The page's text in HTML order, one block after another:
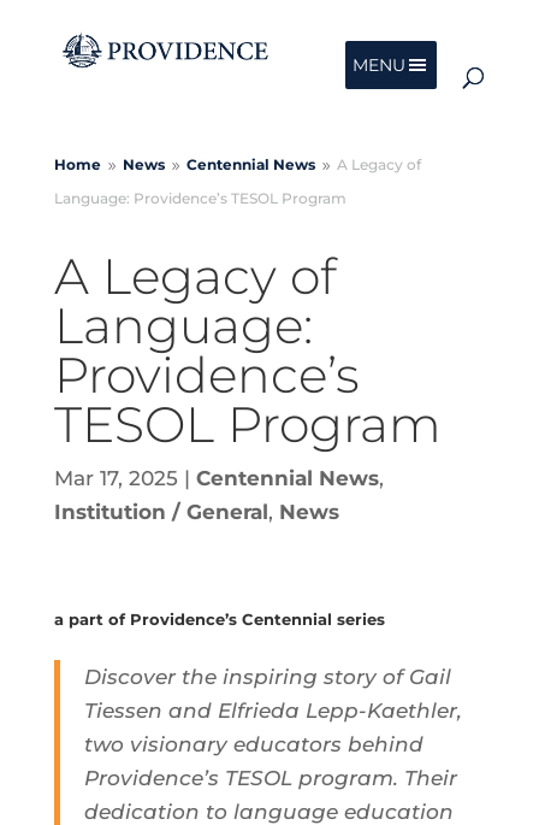
MENU
Home 9 News 9 Centennial News 9 A Legacy of
Language: Providence’s TESOL Program
A Legacy of
Language:
Providence’s
TESOL Program
Mar 17, 2025 | Centennial News,
Institution / General, News
a part of Providence’s Centennial series
Discover the inspiring story of Gail
Tiessen and Elfrieda Lepp-Kaethler,
two visionary educators behind
Providence’s TESOL program. Their
dedication to language education